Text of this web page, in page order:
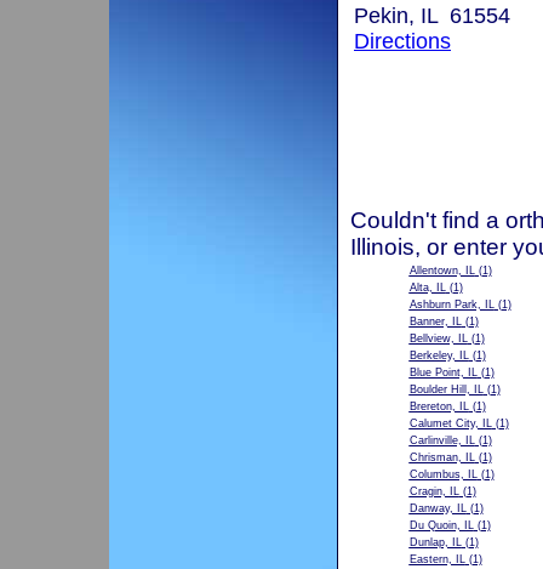
Pekin, IL 61554
Directions
Couldn't find a
Illinois, or enter
Allentown, IL(1)
Alta, IL(1)
Ashburn Park, IL(1)
Banner, IL(1)
Bellview, IL(1)
Berkeley, IL(1)
Blue Point, IL(1)
Boulder Hill, IL(1)
Brereton, IL(1)
Calumet City, IL(1)
Carlinville, IL(1)
Chrisman, IL(1)
Columbus, IL(1)
Cragin, IL(1)
Danway, IL(1)
Du Quoin, IL(1)
Dunlap, IL(1)
Eastern, IL(1)